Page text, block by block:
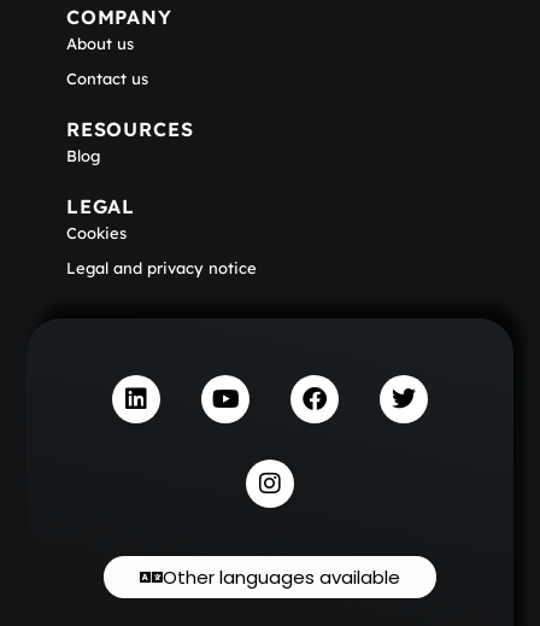
COMPANY
About us
Contact us
RESOURCES
Blog
LEGAL
Cookies
Legal and privacy notice
Other languages available